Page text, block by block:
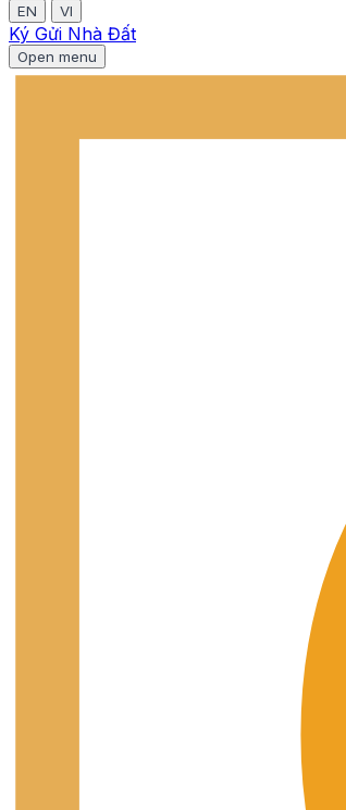
EN VI
Ký Gửi Nhà Đất
Open menu